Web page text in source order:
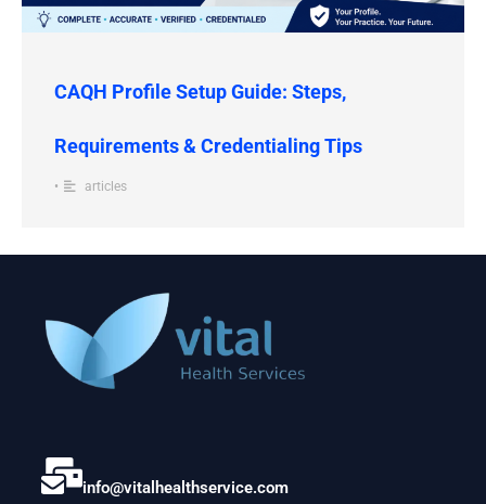
CAQH Profile Setup Guide: Steps,
Requirements & Credentialing Tips
• articles
info@vitalhealthservice.com